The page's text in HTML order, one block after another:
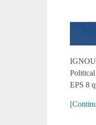
IGNOU
EPS 8